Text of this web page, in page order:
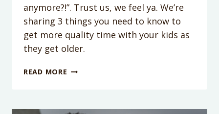
anymore?!”. Trust us, we feel ya. We’re
sharing 3 things you need to know to
get more quality time with your kids as
they get older.
READ MORE PODCAST